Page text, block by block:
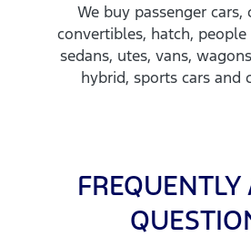
We buy passenger cars,
convertibles, hatch, people
sedans, utes, vans,
hybrid, sports cars and
FREQUENTLY